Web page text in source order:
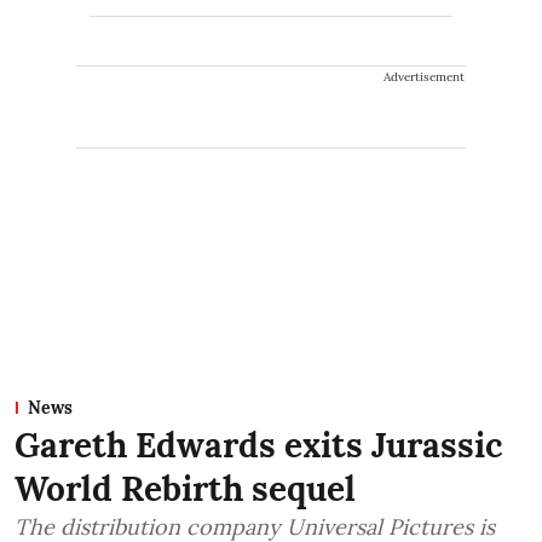
Advertisement
News
Gareth Edwards exits Jurassic
World Rebirth sequel
The distribution company Universal Pictures is